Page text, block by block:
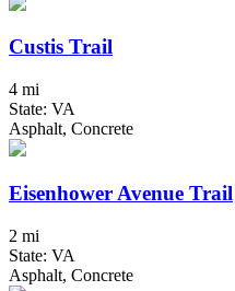
Custis Trail
4 mi
State: VA
Asphalt, Concrete
Eisenhower Avenue Trail
2 mi
State: VA
Asphalt, Concrete